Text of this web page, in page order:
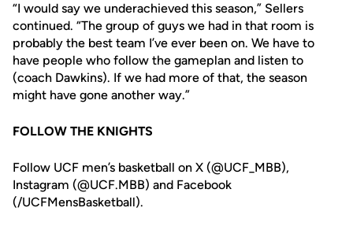
“I would say we underachieved this season,” Sellers
continued. “The group of guys we had in that room is
probably the best team I’ve ever been on. We have to
have people who follow the gameplan and listen to
(coach Dawkins). If we had more of that, the season
might have gone another way.”
FOLLOW THE KNIGHTS
Follow UCF men’s basketball on X (@UCF_MBB),
Instagram (@UCF.MBB) and Facebook
(/UCFMensBasketball).